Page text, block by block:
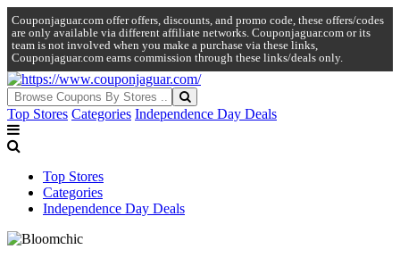
Couponjaguar.com offer offers, discounts, and promo code, these offers/codes
are only available via different affiliate networks. Couponjaguar.com or its
team is not involved when you make a purchase via these links,
Couponjaguar.com earns commission through these links/deals only.
Top Stores Categories Independence Day Deals
Top Stores
Categories
Independence Day Deals